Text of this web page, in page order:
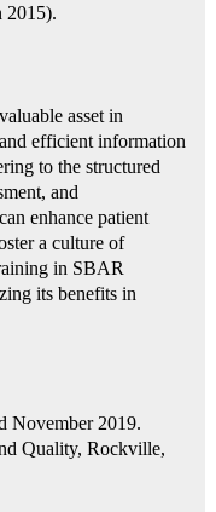
2015).
asset in
efficient information
to the structured
and
enhance patient
a culture of
in SBAR
its benefits in
November 2019.
Quality, Rockville,